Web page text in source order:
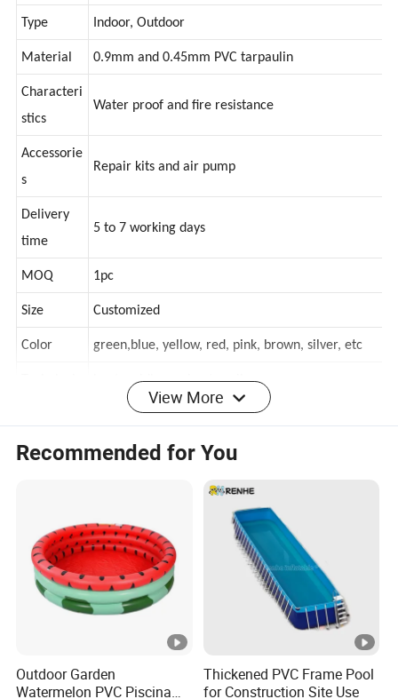
Item Inflatable swimming pool
Type Indoor, Outdoor
Material 0.9mm and 0.45mm PVC tarpaulin
Characteri
stics
Accessorie
Delivery
heat welding or heat sealing
Occasion
Details of Product Material
Product Process
Product Testing
Packaging & Shipping
welcome to visit our factory.
View More
Recommended for You
Outdoor Garden
Watermelon PVC Piscina
Thickened PVC Frame Pool
for Construction Site Use